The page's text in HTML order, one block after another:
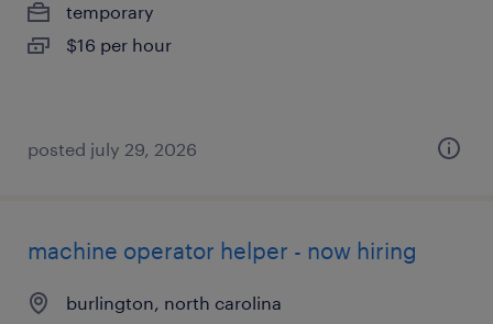
temporary
$16 per hour
posted july 29, 2026
machine operator helper - now hiring
burlington, north carolina